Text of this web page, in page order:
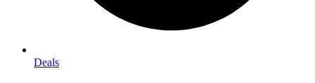
Deals